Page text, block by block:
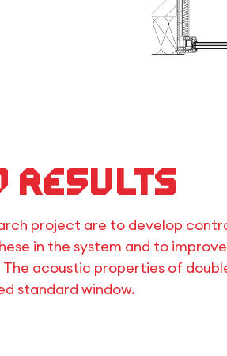
results
project are to develop
in the system and to
acoustic properties of
standard window.